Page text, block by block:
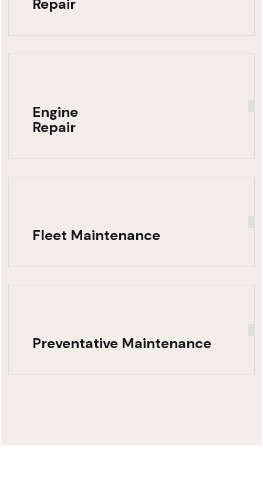
Repair
Engine
Repair
Fleet Maintenance
Preventative Maintenance